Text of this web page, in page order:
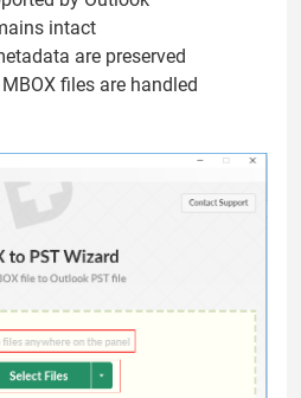
intact
are preserved
files are handled